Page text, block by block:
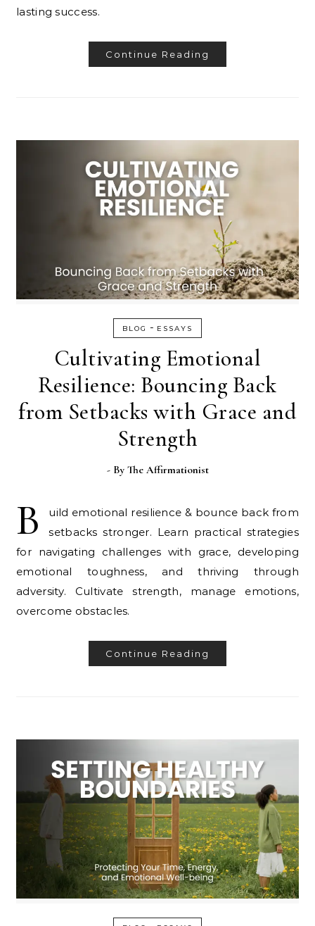
lasting success.
Continue Reading
BLOG - ESSAYS
Cultivating Emotional
Resilience: Bouncing Back
from Setbacks with Grace and
Strength
- By The Affirmationist
B
uild emotional resilience & bounce back from
setbacks stronger. Learn practical strategies
for navigating challenges with grace, developing
emotional toughness, and thriving through
adversity. Cultivate strength, manage emotions,
overcome obstacles.
Continue Reading